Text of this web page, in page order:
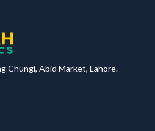
Chungi, Abid Market, Lahore.